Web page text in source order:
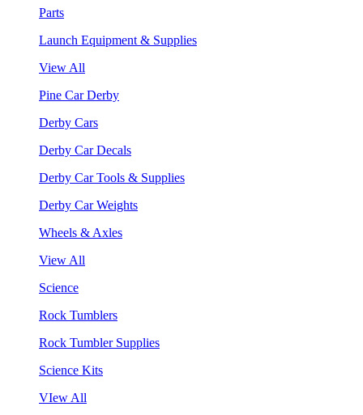
Parts
Launch Equipment & Supplies
View All
Pine Car Derby
Derby Cars
Derby Car Decals
Derby Car Tools & Supplies
Derby Car Weights
Wheels & Axles
View All
Science
Rock Tumblers
Rock Tumbler Supplies
Science Kits
VIew All